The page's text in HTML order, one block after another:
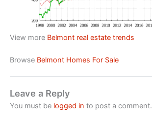
View more Belmont real estate trends
Browse Belmont Homes For Sale
Leave a Reply
You must be logged in to post a comment.